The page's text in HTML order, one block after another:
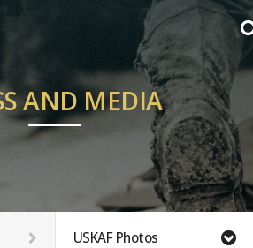
AND MEDIA
USKAF Photos